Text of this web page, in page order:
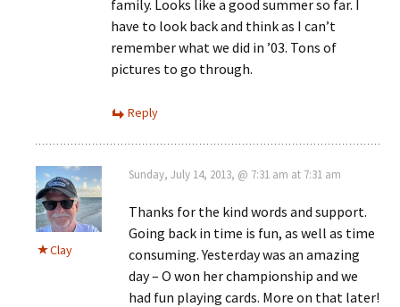
family. Looks like a good summer so far. I
have to look back and think as I can’t
remember what we did in ’03. Tons of
pictures to go through.
Reply
Clay
Sunday, July 14, 2013, @ 7:31 am at 7:31 am
Thanks for the kind words and support.
Going back in time is fun, as well as time
consuming. Yesterday was an amazing
day – O won her championship and we
had fun playing cards. More on that later!